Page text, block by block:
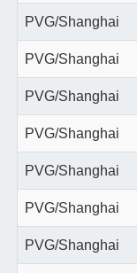
PVG/Shanghai
PVG/Shanghai
PVG/Shanghai
PVG/Shanghai
PVG/Shanghai
PVG/Shanghai
PVG/Shanghai